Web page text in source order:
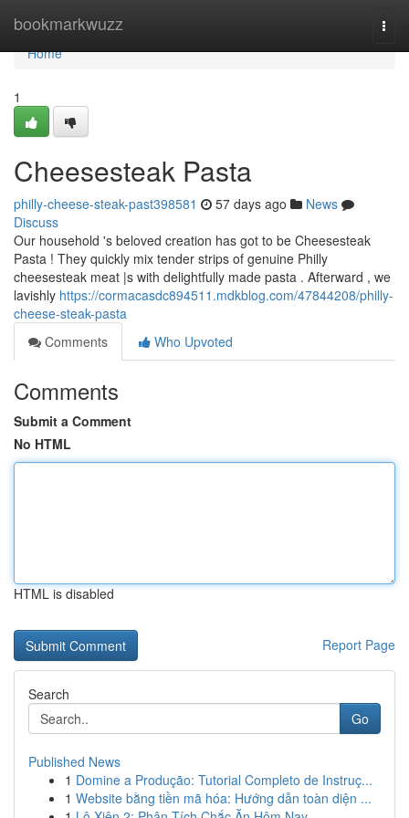
bookmarkwuzz
Home
Home
1
Cheesesteak Pasta
philly-cheese-steak-past398581 57 days ago
News
Discuss
Our household 's beloved creation has got to be Cheesesteak
Pasta ! They quickly mix tender strips of genuine Philly
cheesesteak meat |s with delightfully made pasta . Afterward , we
lavishly https://cormacasdc894511.mdkblog.com/47844208/philly-
cheese-steak-pasta
Comments
Who Upvoted
Comments
Submit a Comment
No HTML
HTML is disabled
Report Page
Search
Go
Published News
1 Domine a Produção: Tutorial Completo de Instruç...
1 Website bằng tiền mã hóa: Hướng dẫn toàn diện ...